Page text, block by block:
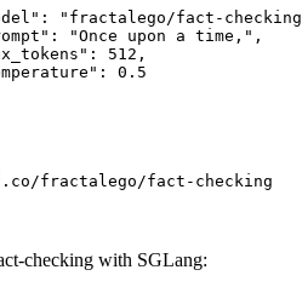
fractalego/fact-checking
checking with SGLang: